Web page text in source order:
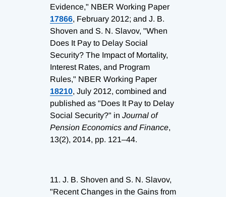
Evidence," NBER Working Paper
17866, February 2012; and J. B.
Shoven and S. N. Slavov, "When
Does It Pay to Delay Social
Security? The Impact of Mortality,
Interest Rates, and Program
Rules," NBER Working Paper
18210, July 2012, combined and
published as "Does It Pay to Delay
Social Security?" in Journal of
Pension Economics and Finance,
13(2), 2014, pp. 121–44.
11. J. B. Shoven and S. N. Slavov,
"Recent Changes in the Gains from